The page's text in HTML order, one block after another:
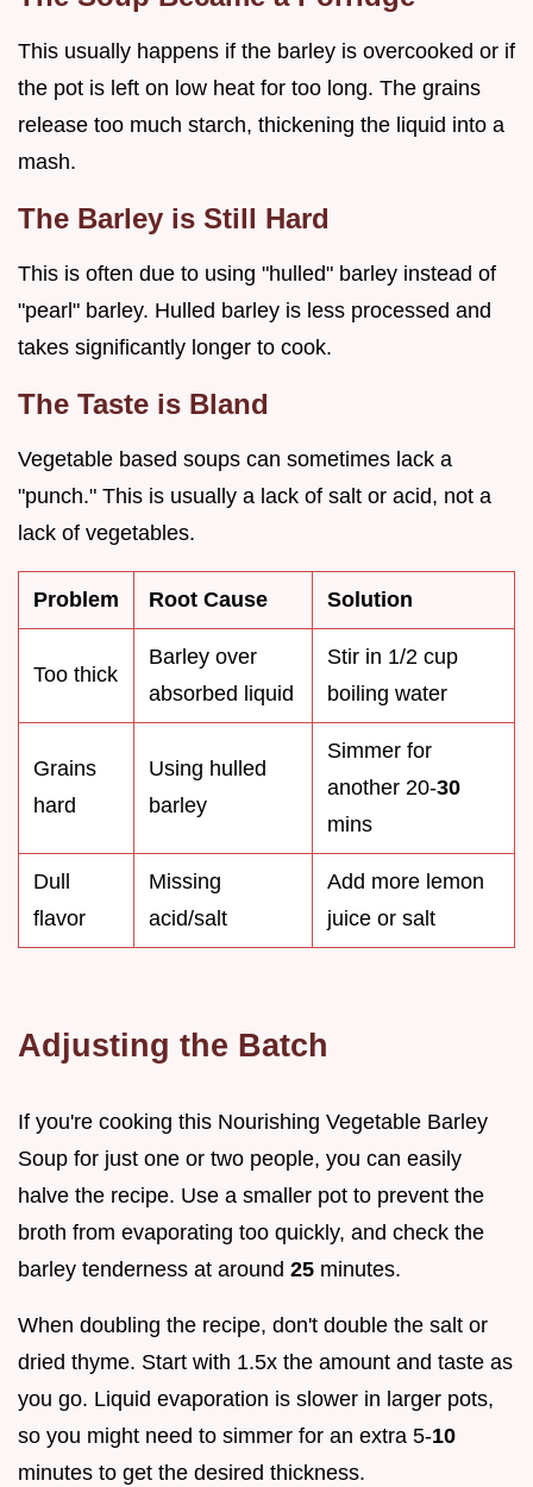
This usually happens if the barley is overcooked or if
the pot is left on low heat for too long. The grains
release too much starch, thickening the liquid into a
mash.
The Barley is Still Hard
This is often due to using "hulled" barley instead of
"pearl" barley. Hulled barley is less processed and
takes significantly longer to cook.
The Taste is Bland
Vegetable based soups can sometimes lack a
"punch." This is usually a lack of salt or acid, not a
lack of vegetables.
Problem Root Cause Solution
Too thick
Barley over
absorbed liquid
Stir in 1/2 cup
boiling water
Grains
hard
Using hulled
barley
Simmer for
another 20-30
mins
Dull
flavor
Missing
acid/salt
Add more lemon
juice or salt
Adjusting the Batch
If you're cooking this Nourishing Vegetable Barley
Soup for just one or two people, you can easily
halve the recipe. Use a smaller pot to prevent the
broth from evaporating too quickly, and check the
barley tenderness at around 25 minutes.
When doubling the recipe, don't double the salt or
dried thyme. Start with 1.5x the amount and taste as
you go. Liquid evaporation is slower in larger pots,
so you might need to simmer for an extra 5-10
minutes to get the desired thickness.